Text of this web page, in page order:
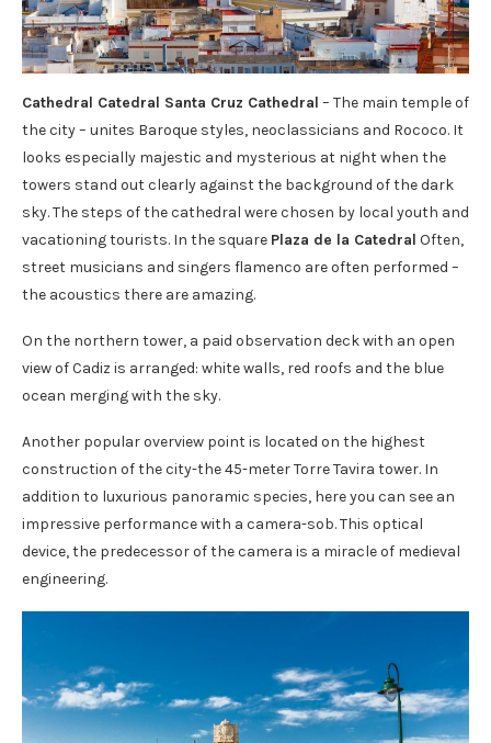
Cathedral Catedral Santa Cruz Cathedral – The main temple of
the city – unites Baroque styles, neoclassicians and Rococo. It
looks especially majestic and mysterious at night when the
towers stand out clearly against the background of the dark
sky. The steps of the cathedral were chosen by local youth and
vacationing tourists. In the square Plaza de la Catedral Often,
street musicians and singers flamenco are often performed –
the acoustics there are amazing.
On the northern tower, a paid observation deck with an open
view of Cadiz is arranged: white walls, red roofs and the blue
ocean merging with the sky.
Another popular overview point is located on the highest
construction of the city-the 45-meter Torre Tavira tower. In
addition to luxurious panoramic species, here you can see an
impressive performance with a camera-sob. This optical
device, the predecessor of the camera is a miracle of medieval
engineering.